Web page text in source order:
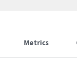
Metrics